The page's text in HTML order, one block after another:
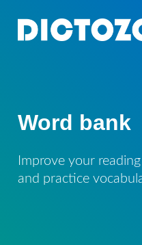
Word bank
Improve your
and practice